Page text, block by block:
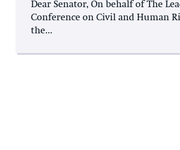
Dear Senator, On behalf of The
Conference on Civil and Human
the...